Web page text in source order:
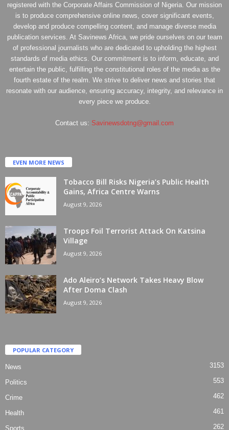
registered with the Corporate Affairs Commission of Nigeria. Our mission
is to produce comprehensive online news, cover significant events,
develop and produce compelling content, and manage diverse media
publication services. At Savinews Africa, we pride ourselves on our team
of professional journalists who are dedicated to upholding the highest
standards of media ethics. Our commitment is to inform, educate, and
entertain the public, fulfilling the constitutional roles of the media as the
fourth estate of the realm. We strive to deliver news and stories that
resonate with our audience, ensuring accuracy, integrity, and relevance in
every piece we produce.
Contact us: Savinewsdotng@gmail.com
EVEN MORE NEWS
Tobacco Bill Risks Nigeria’s Public Health
Gains, Africa Centre Warns
August 9, 2026
Troops Foil Terrorist Attack On Katsina
Village
August 9, 2026
Ado Aleiro’s Network Takes Heavy Blow
After Doma Clash
August 9, 2026
POPULAR CATEGORY
News 3153
Politics 553
Crime 462
Health 461
Sports 262